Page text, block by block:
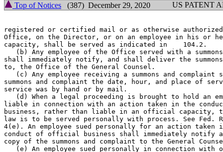
Top of Notices (387) December 29, 2020 US PATENT
registered or certified mail or as otherwise
Office, on the Director, or on an employee in his or
capacity, shall be served as indicated in    104.2.
(b) Any employee of the Office served with a
shall immediately notify, and shall deliver the
to, the Office of the General Counsel.
(c) Any employee receiving a summons and complaint
summons and complaint the date, hour, and place of
service was by hand or by mail.
(d) When a legal proceeding is brought to hold an
liable in connection with an action taken in the
business, rather than liable in an official capacity,
law is to be served personally with process. See Fed.
4(e). An employee sued personally for an action taken
conduct of official business shall immediately notify
copy of the summons and complaint to the General
(e) An employee sued personally in connection with